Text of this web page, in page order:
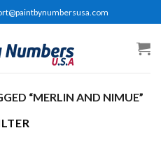
“MERLIN AND NIMUE”